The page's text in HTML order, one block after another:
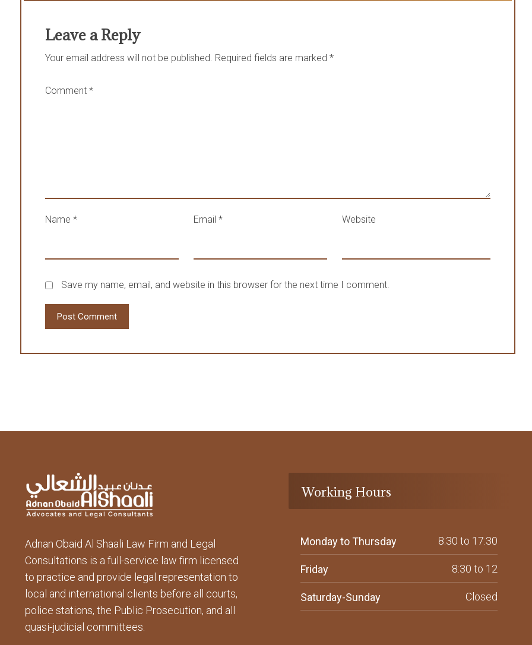
Leave a Reply
Your email address will not be published. Required fields are marked *
Comment *
Name * Email * Website
Save my name, email, and website in this browser for the next time I comment.
Post Comment
Adnan Obaid Al Shaali Law Firm and Legal
Consultations is a full-service law firm licensed
to practice and provide legal representation to
local and international clients before all courts,
police stations, the Public Prosecution, and all
quasi-judicial committees.
Working Hours
Monday to Thursday 8:30 to 17:30
Friday 8:30 to 12
Saturday-Sunday Closed